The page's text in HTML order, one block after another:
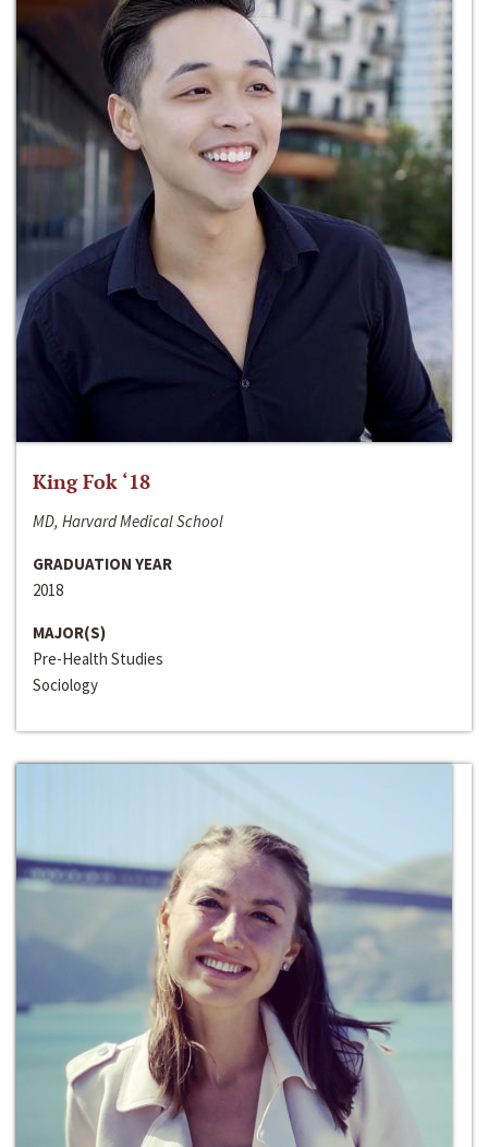
King Fok ‘18
MD, Harvard Medical School
GRADUATION YEAR
2018
MAJOR(S)
Pre-Health Studies
Sociology